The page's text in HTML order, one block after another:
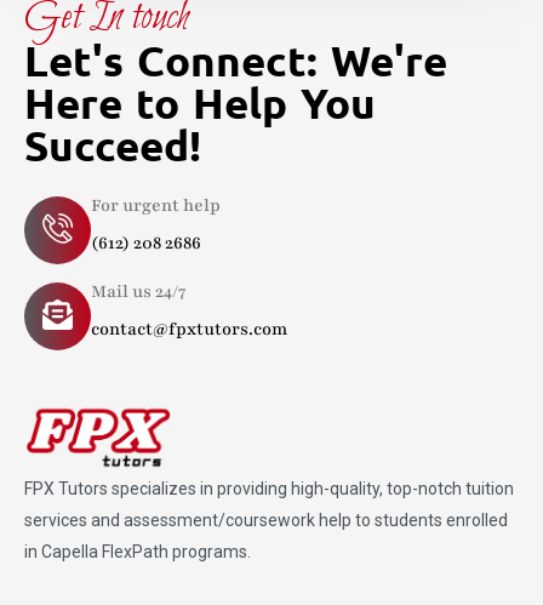
Get In touch
Let's Connect: We're
Here to Help You
Succeed!
For urgent help
(612) 208 2686
Mail us 24/7
contact@fpxtutors.com
FPX Tutors specializes in providing high-quality, top-notch tuition
services and assessment/coursework help to students enrolled
in Capella FlexPath programs.